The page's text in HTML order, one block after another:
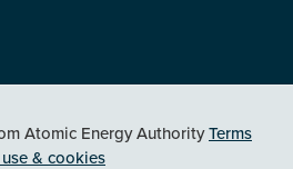
Atomic Energy AuthorityTerms
& cookies